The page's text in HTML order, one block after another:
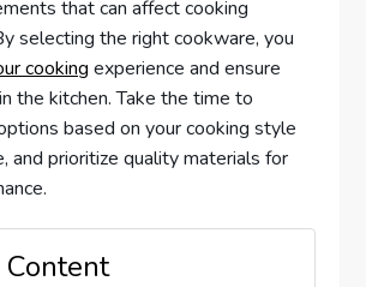
that can affect cooking
selecting the right cookware, you
cooking experience and ensure
the kitchen. Take the time to
based on your cooking style
and prioritize quality materials for